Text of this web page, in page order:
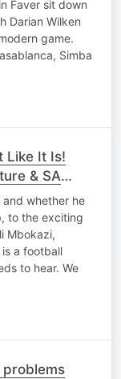
Faver sit down
Darian Wilken
game.
Simba
Like It Is!
& SA
and whether he
to the exciting
Mbokazi,
a football
to hear. We
problems